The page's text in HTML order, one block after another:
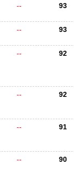
-- 93
-- 93
-- 92
-- 92
-- 91
-- 90